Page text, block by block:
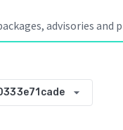
arrow_drop_down